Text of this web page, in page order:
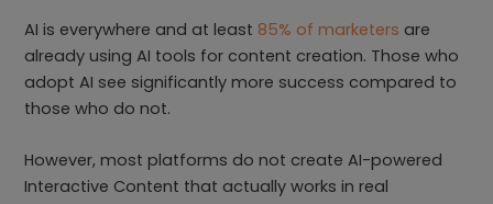
AI is everywhere and at least 85% of marketers are
already using AI tools for content creation. Those who
adopt AI see significantly more success compared to
those who do not.
However, most platforms do not create AI-powered
Interactive Content that actually works in real